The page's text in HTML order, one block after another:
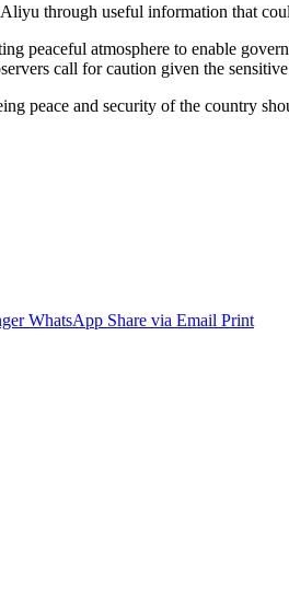
through useful information that
peaceful atmosphere to enable
call for caution given the
peace and security of the country
WhatsApp Share via Email Print